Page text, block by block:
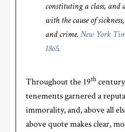
constituting a class, and
with the cause of
and crime.New York
1865.
Throughout the 19th
tenements garnered a
immorality, and, above all
above quote makes clear,